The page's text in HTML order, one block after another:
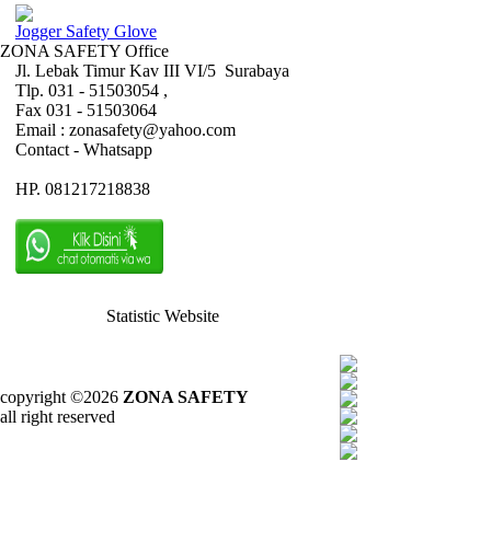
Jogger Safety Glove
ZONA SAFETY Office
Jl. Lebak Timur Kav III VI/5 Surabaya
Tlp. 031 - 51503054 ,
Fax 031 - 51503064
Email : zonasafety@yahoo.com
Contact - Whatsapp
HP. 081217218838
Statistic Website
copyright ©2026 ZONA SAFETY
all right reserved